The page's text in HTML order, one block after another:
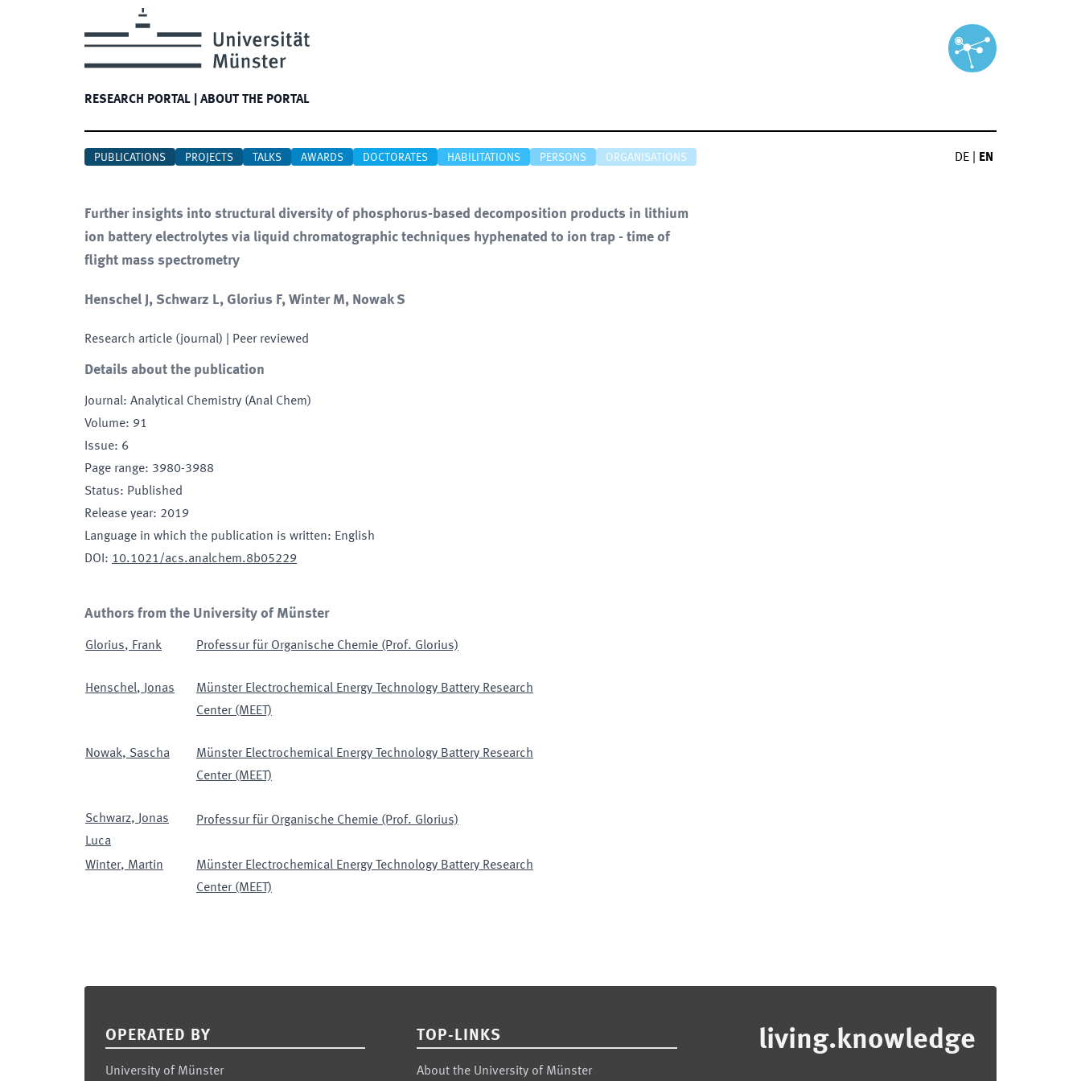
RESEARCH PORTAL ABOUT THE PORTAL
PUBLICATIONS PROJECTS TALKS AWARDS DOCTORATES HABILITATIONS PERSONS ORGANISATIONS DE EN
Further insights into structural diversity of phosphorus-based decomposition products in lithium
ion battery electrolytes via liquid chromatographic techniques hyphenated to ion trap - time of
flight mass spectrometry
Henschel J, Schwarz L, Glorius F, Winter M, Nowak S
Research article (journal) | Peer reviewed
Details about the publication
Journal: Analytical Chemistry (Anal Chem)
Volume: 91
Issue: 6
Page range: 3980-3988
Status: Published
Release year: 2019
Language in which the publication is written: English
DOI : 10.1021/acs.analchem.8b05229
Authors from the University of Münster
Glorius, Frank Professur für Organische Chemie (Prof. Glorius)
Henschel, Jonas
Münster Electrochemical Energy Technology Battery Research
Center (MEET)
Nowak, Sascha
Münster Electrochemical Energy Technology Battery Research
Center (MEET)
Schwarz,
Jonas
Luca
Professur für Organische Chemie (Prof. Glorius)
Winter, Martin
Münster Electrochemical Energy Technology Battery Research
Center (MEET)
OPERATED BY
University of Münster
TOP-LINKS
About the University of Münster
living.knowledge